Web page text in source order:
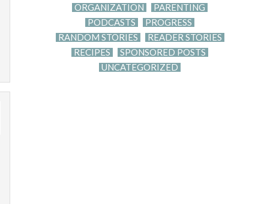
ORGANIZATION
PARENTING
PODCASTS
PROGRESS
RANDOM STORIES
READER STORIES
RECIPES
SPONSORED POSTS
UNCATEGORIZED